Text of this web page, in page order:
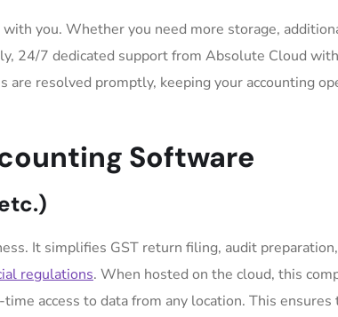
you. Whether you need more storage,
24/7 dedicated support from Absolute Cloud
resolved promptly, keeping your accounting
Software
It simplifies GST return filing, audit
regulations. When hosted on the cloud, this
access to data from any location. This ensures